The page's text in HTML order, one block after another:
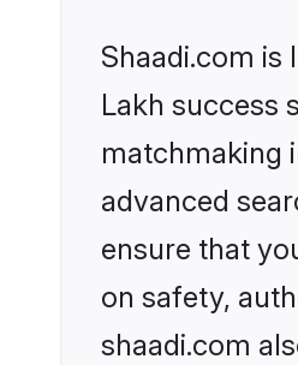
Shaadi.com is
Lakh success
matchmaking
advanced
ensure that
on safety,
shaadi.com